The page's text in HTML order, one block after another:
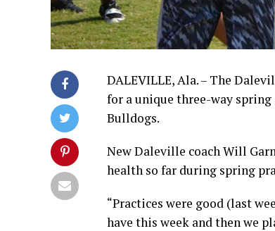
DALEVILLE, Ala. – The
for a unique three-way spring
Bulldogs.
New Daleville coach Will
health so far during spring
“Practices were good (last
have this week and then we